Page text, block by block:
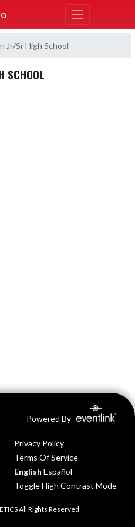
Jr/Sr High School
SCHOOL
Powered By
Privacy Policy
Terms Of Service
English Español
Toggle High Contrast Mode
All Rights Reserved